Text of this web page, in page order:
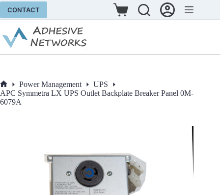
Skip
content
CONTACT
Shopping
cart
Home
Power Management
UPS
APC Symmetra LX UPS Outlet Backplate Breaker Panel 0M-
6079A